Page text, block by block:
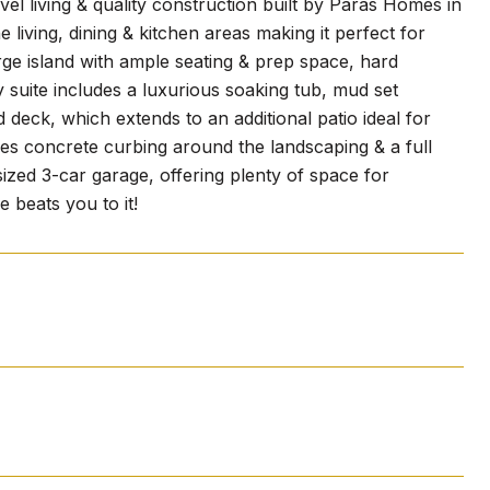
living & quality construction built by Paras Homes in
living, dining & kitchen areas making it perfect for
island with ample seating & prep space, hard
includes a luxurious soaking tub, mud set
which extends to an additional patio ideal for
concrete curbing around the landscaping & a full
3-car garage, offering plenty of space for
beats you to it!